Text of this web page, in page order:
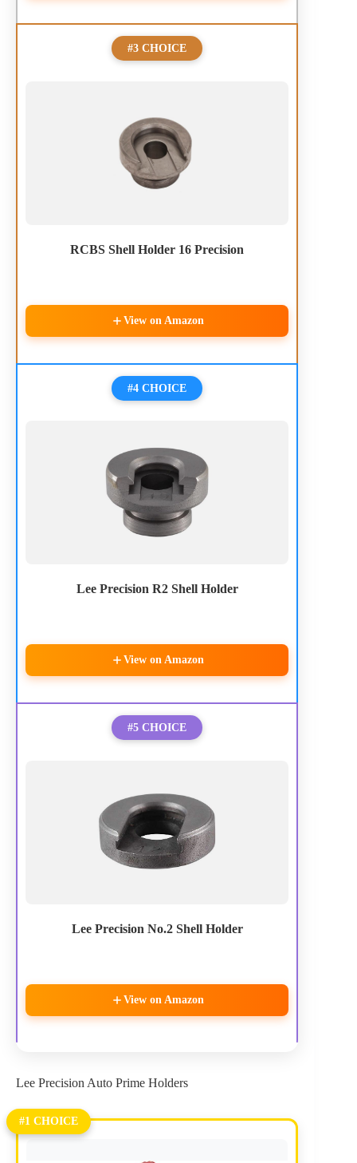
#3 CHOICE
RCBS Shell Holder 16 Precision
View on Amazon
#4 CHOICE
Lee Precision R2 Shell Holder
View on Amazon
#5 CHOICE
Lee Precision No.2 Shell Holder
View on Amazon
Lee Precision Auto Prime Holders
#1 CHOICE